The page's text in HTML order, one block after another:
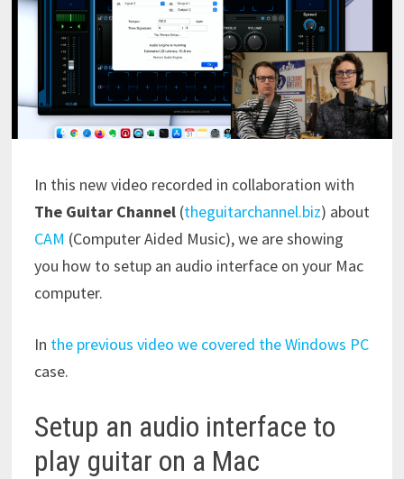
In this new video recorded in collaboration with
The Guitar Channel(theguitarchannel.biz) about
CAM (Computer Aided Music), we are showing
you how to setup an audio interface on your Mac
computer.
In the previous video we covered the Windows PC
case.
Setup an audio interface to
play guitar on a Mac